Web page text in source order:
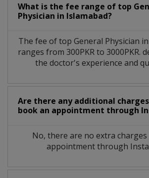
What is the fee range of top
Physician in Islamabad?
The fee of top General Physician in
ranges from 300PKR to 3000PKR.
the doctor's experience and
Are there any additional
book an appointment through
No, there are no extra
appointment through